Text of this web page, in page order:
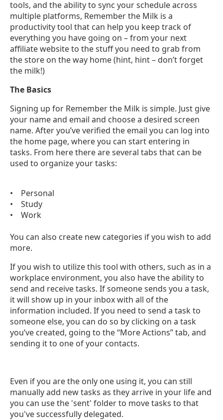
tools, and the ability to sync your schedule across
multiple platforms, Remember the Milk is a
productivity tool that can help you keep track of
everything you have going on – from your next
affiliate website to the stuff you need to grab from
the store on the way home (hint, hint – don’t forget
the milk!)
The Basics
Signing up for Remember the Milk is simple. Just give
your name and email and choose a desired screen
name. After you’ve verified the email you can log into
the home page, where you can start entering in
tasks. From here there are several tabs that can be
used to organize your tasks:
• Personal
• Study
• Work
You can also create new categories if you wish to add
more.
If you wish to utilize this tool with others, such as in a
workplace environment, you also have the ability to
send and receive tasks. If someone sends you a task,
it will show up in your inbox with all of the
information included. If you need to send a task to
someone else, you can do so by clicking on a task
you’ve created, going to the “More Actions” tab, and
sending it to one of your contacts.
Even if you are the only one using it, you can still
manually add new tasks as they arrive in your life and
you can use the 'sent' folder to move tasks to that
you've successfully delegated.